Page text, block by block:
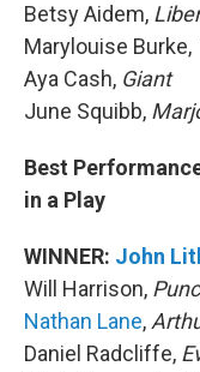
Betsy Aidem,
Marylouise Burke,
Aya Cash, Giant
June Squibb,
Best
in a Play
WINNER: John
Will Harrison,
Nathan Lane,
Daniel Radcliffe,